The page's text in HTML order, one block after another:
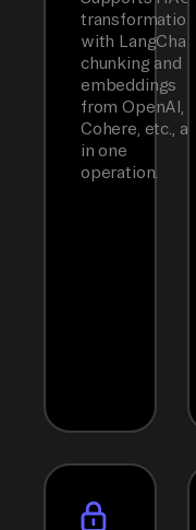
transformations
with LangChain
chunking and
embeddings
from OpenAI,
Cohere, etc., all
in one
operation.